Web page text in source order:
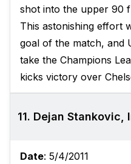
shot into the upper 90
This astonishing effort
goal of the match, and
take the Champions
kicks victory over
11. Dejan Stankovic,
Date: 5/4/2011